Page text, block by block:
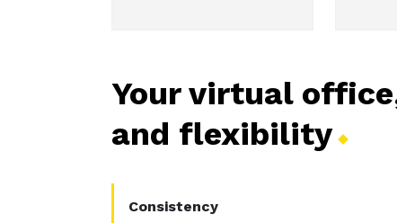
Your virtual
and flexibility
Consistency